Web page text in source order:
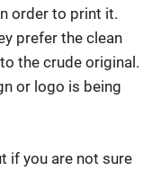
order to print it.
prefer the clean
the crude original.
or logo is being
if you are not sure